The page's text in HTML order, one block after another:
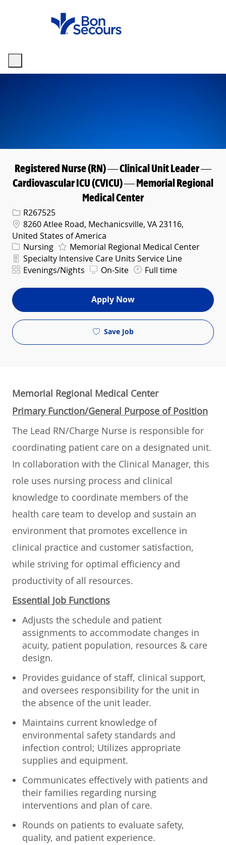
Registered Nurse (RN) — Clinical Unit Leader —
Cardiovascular ICU (CVICU) — Memorial Regional
Medical Center
Req IDR267525
Location
8260 Atlee Road, Mechanicsville, VA 23116,
United States of America
Category
Nursing Memorial Regional Medical Center
Department
Specialty Intensive Care Units Service Line
ShiftEvenings/Nights On-Site Full time
Apply Now
Save Job
Memorial Regional Medical Center
Primary Function/General Purpose of Position
The Lead RN/Charge Nurse is responsible for
coordinating patient care on a designated unit.
In collaboration with the Clinical Manager, this
role uses nursing process and clinical
knowledge to coordinate members of the
health care team to develop and sustain an
environment that promotes excellence in
clinical practice and customer satisfaction,
while striving for optimal efficiency and
productivity of all resources.
Essential Job Functions
Adjusts the schedule and patient
assignments to accommodate changes in
acuity, patient population, resources & care
design.
Provides guidance of staff, clinical support,
and oversees responsibility for the unit in
the absence of the unit leader.
Maintains current knowledge of
environmental safety standards and
infection control; Utilizes appropriate
supplies and equipment.
Communicates effectively with patients and
their families regarding nursing
interventions and plan of care.
Rounds on patients to evaluate safety,
quality, and patient experience.